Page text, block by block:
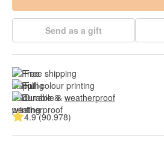
Send as a gift
Free shipping
Full colour printing
Durable & weatherproof
4.9 (90.978)